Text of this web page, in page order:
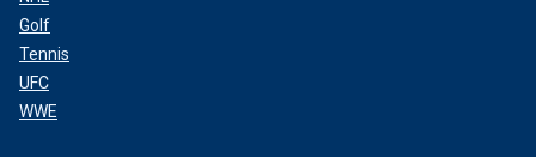
Golf
Tennis
UFC
WWE